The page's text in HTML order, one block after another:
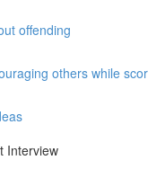
offending
others while
Interview